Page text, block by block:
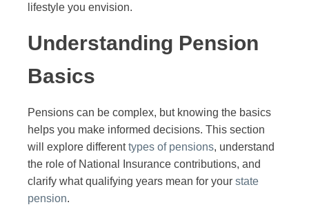
lifestyle you envision.
Understanding Pension
Basics
Pensions can be complex, but knowing the basics
helps you make informed decisions. This section
will explore differenttypes of pensions, understand
the role of National Insurance contributions, and
clarify what qualifying years mean for your state
pension.